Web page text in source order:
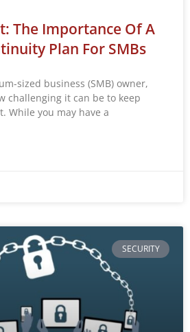
The Importance Of A
Plan For SMBs
sized business (SMB) owner,
challenging it can be to keep
While you may have a
SECURITY